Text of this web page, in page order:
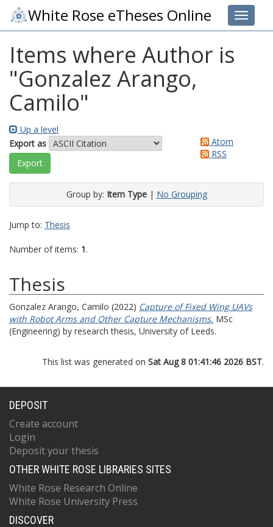
Toggle
White Rose eTheses Online
Items where Author is
"Gonzalez Arango,
Camilo"
Up a level
Export as
Atom
RSS
Group by: Item Type| No Grouping
Jump to: Thesis
Number of items: 1.
Thesis
Gonzalez Arango, Camilo (2022) Capture of Fixed Wing UAVs
with Robot Arms and Other Capture Mechanisms. MSc
(Engineering) by research thesis, University of Leeds.
This list was generated on Sat Aug 8 01:41:46 2026 BST.
DEPOSIT
Create account
Login
Deposit your thesis
OTHER WHITE ROSE LIBRARIES SITES
White Rose Research Online
White Rose University Press
DISCOVER